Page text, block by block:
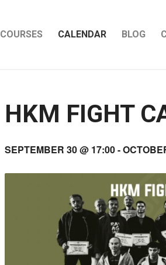
COURSES CALENDAR BLOG
HKM FIGHT
SEPTEMBER 30 @ 17:00-